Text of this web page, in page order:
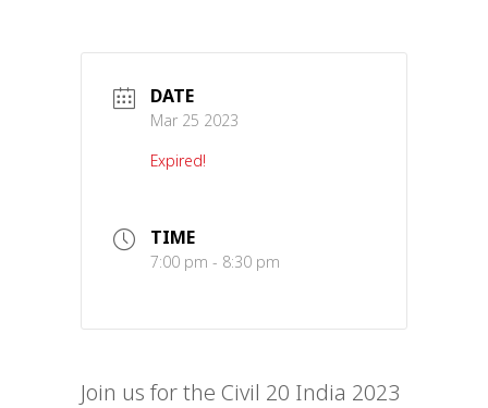
DATE
Mar 25 2023
Expired!
TIME
7:00 pm - 8:30 pm
Join us for the Civil 20 India 2023